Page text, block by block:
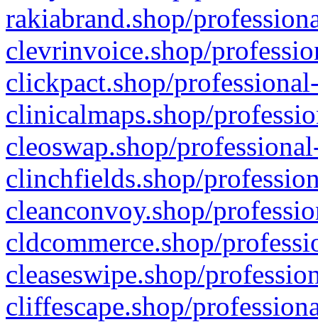
rakiabrand.shop/
clevrinvoice.shop/
clickpact.shop/
clinicalmaps.shop/
cleoswap.shop/
clinchfields.shop/
cleanconvoy.shop/
cldcommerce.shop/
cleaseswipe.shop/
cliffescape.shop/